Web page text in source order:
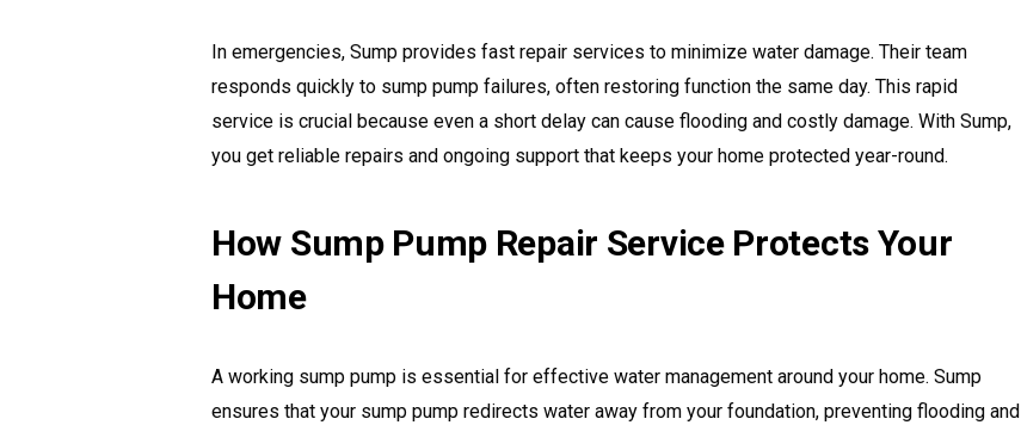
In emergencies, Sump provides fast repair services to minimize water damage. Their team
responds quickly to sump pump failures, often restoring function the same day. This rapid
service is crucial because even a short delay can cause flooding and costly damage. With Sump,
you get reliable repairs and ongoing support that keeps your home protected year-round.
How Sump Pump Repair Service Protects Your
Home
A working sump pump is essential for effective water management around your home. Sump
ensures that your sump pump redirects water away from your foundation, preventing flooding and